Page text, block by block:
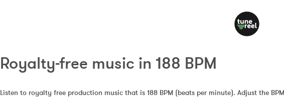
Royalty-free music in 188 BPM
Listen to royalty free production music that is 188 BPM (beats per minute). Adjust the